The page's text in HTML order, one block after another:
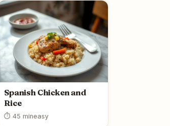
Spanish Chicken and
Rice
⏱ 45 mineasy